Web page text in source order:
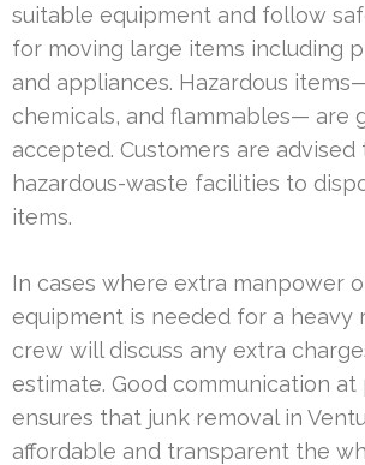
suitable equipment and follow
for moving large items including
and appliances. Hazardous
chemicals, and flammables— are
accepted. Customers are advised
hazardous-waste facilities to
items.
In cases where extra manpower
equipment is needed for a heavy
crew will discuss any extra
estimate. Good communication
ensures that junk removal in
affordable and transparent the